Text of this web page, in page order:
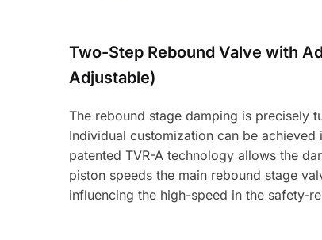
Two-Step Rebound Valve with
Adjustable)
The rebound stage damping is precisely
Individual customization can be
patented TVR-A technology allows the
piston speeds the main rebound stage
influencing the high-speed in the safety-